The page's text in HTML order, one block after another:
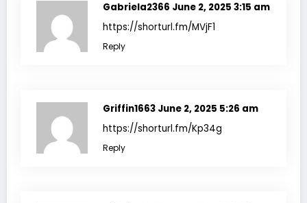
Gabriela2366 June 2, 2025 3:15 am
https://shorturl.fm/MVjF1
Reply
Griffin1663 June 2, 2025 5:26 am
https://shorturl.fm/Kp34g
Reply